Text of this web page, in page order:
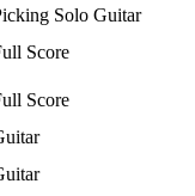
Solo Guitar
Score
Score